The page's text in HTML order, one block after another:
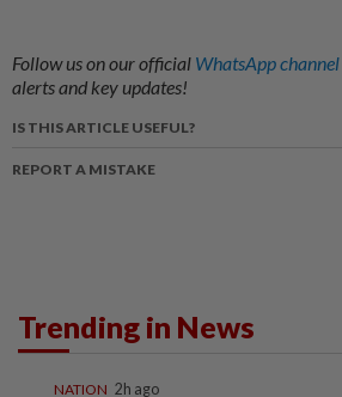
Follow us on our official WhatsApp channel
alerts and key updates!
IS THIS ARTICLE USEFUL?
REPORT A MISTAKE
Trending in News
NATION 2h ago